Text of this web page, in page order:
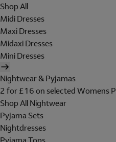
Shop All
Midi Dresses
Maxi Dresses
Midaxi Dresses
Mini Dresses
Nightwear & Pyjamas
2 for £16 on selected Womens
Shop All Nightwear
Pyjama Sets
Nightdresses